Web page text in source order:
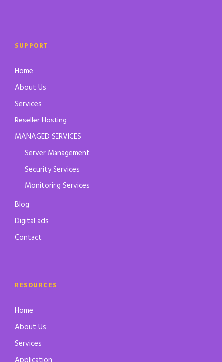
SUPPORT
Home
About Us
Services
Reseller Hosting
MANAGED SERVICES
Server Management
Security Services
Monitoring Services
Blog
Digital ads
Contact
RESOURCES
Home
About Us
Services